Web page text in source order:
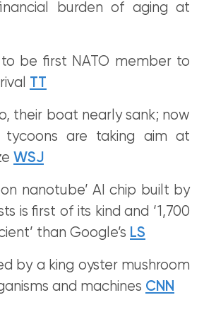
burden of aging at
to be first NATO member to
TT
their boat nearly sank; now
are taking aim at
WSJ
nanotube’ AI chip built by
is first of its kind and ‘1,700
than Google’s LS
by a king oyster mushroom
and machines CNN